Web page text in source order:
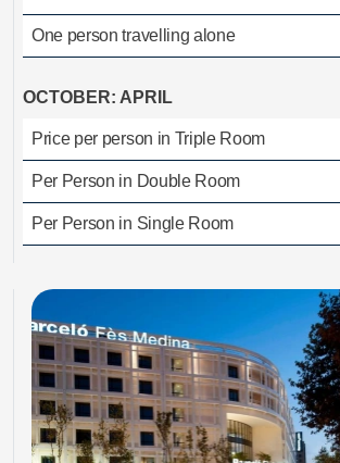
One person travelling alone
OCTOBER: APRIL
Price per person in Triple Room
Per Person in Double Room
Per Person in Single Room